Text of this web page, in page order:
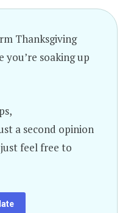
Thanksgiving
you’re soaking up
a second opinion
feel free to